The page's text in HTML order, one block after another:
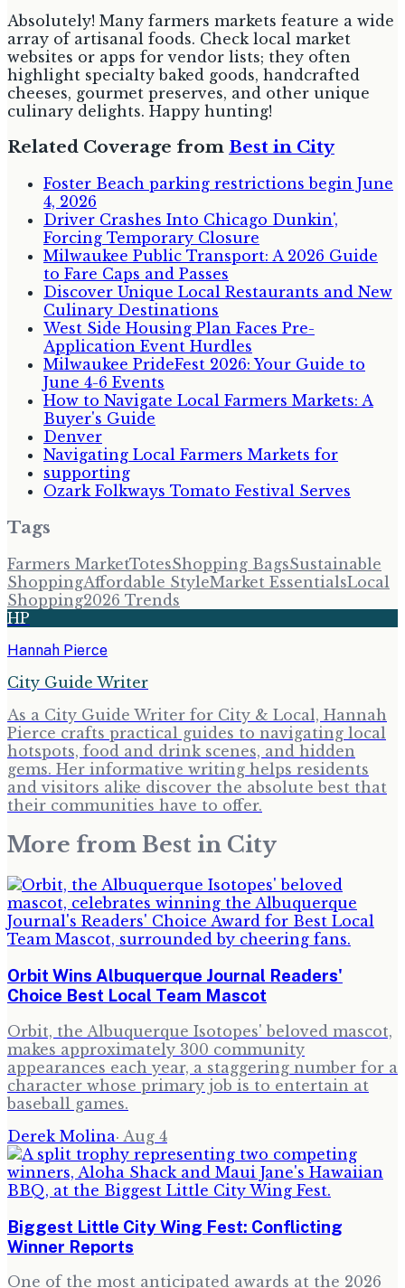
Absolutely! Many farmers markets feature a wide
array of artisanal foods. Check local market
websites or apps for vendor lists; they often
highlight specialty baked goods, handcrafted
cheeses, gourmet preserves, and other unique
culinary delights. Happy hunting!
Related Coverage from Best in City
Foster Beach parking restrictions begin June
4, 2026
Driver Crashes Into Chicago Dunkin',
Forcing Temporary Closure
Milwaukee Public Transport: A 2026 Guide
to Fare Caps and Passes
Discover Unique Local Restaurants and New
Culinary Destinations
West Side Housing Plan Faces Pre-
Application Event Hurdles
Milwaukee PrideFest 2026: Your Guide to
June 4-6 Events
How to Navigate Local Farmers Markets: A
Buyer's Guide
Denver
Navigating Local Farmers Markets for
supporting
Ozark Folkways Tomato Festival Serves
Tags
Farmers MarketTotesShopping BagsSustainable
ShoppingAffordable StyleMarket EssentialsLocal
Shopping2026 Trends
HP
Hannah Pierce
City Guide Writer
As a City Guide Writer for City & Local, Hannah
Pierce crafts practical guides to navigating local
hotspots, food and drink scenes, and hidden
gems. Her informative writing helps residents
and visitors alike discover the absolute best that
their communities have to offer.
More from Best in City
Orbit Wins Albuquerque Journal Readers'
Choice Best Local Team Mascot
Orbit, the Albuquerque Isotopes' beloved mascot,
makes approximately 300 community
appearances each year, a staggering number for a
character whose primary job is to entertain at
baseball games.
Derek Molina· Aug 4
Biggest Little City Wing Fest: Conflicting
Winner Reports
One of the most anticipated awards at the 2026